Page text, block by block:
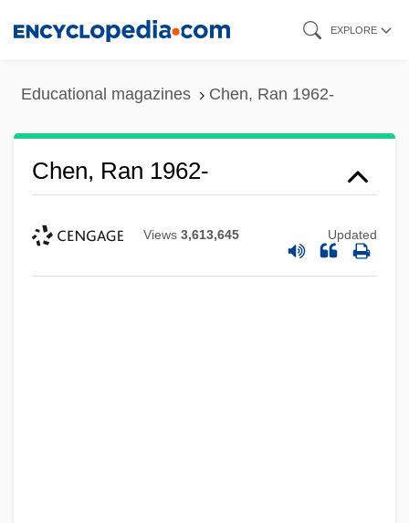
EXPLORE
Educational magazines Chen, Ran 1962-
Chen, Ran 1962-
Views 3,613,645 Updated